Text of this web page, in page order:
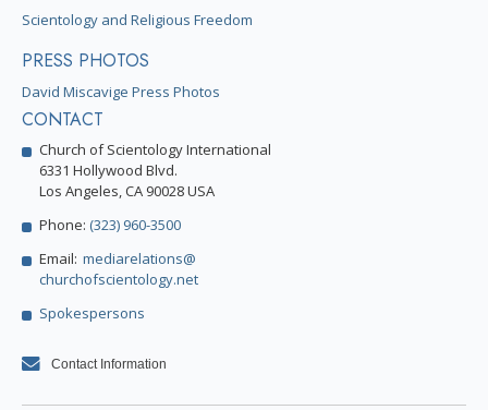
Scientology and Religious Freedom
PRESS PHOTOS
David Miscavige Press Photos
CONTACT
Church of Scientology International
6331 Hollywood Blvd.
Los Angeles, CA 90028 USA
Phone: (323) 960-3500
Email: mediarelations@
churchofscientology.net
Spokespersons
Contact Information